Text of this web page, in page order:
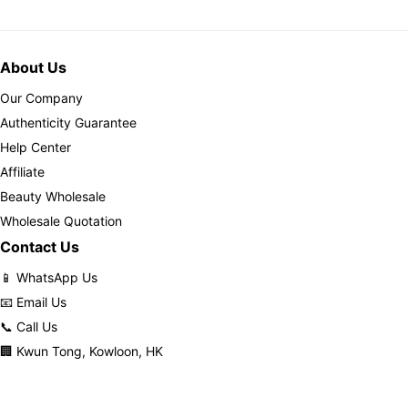
About Us
Our Company
Authenticity Guarantee
Help Center
Affiliate
Beauty Wholesale
Wholesale Quotation
Contact Us
📱 WhatsApp Us
📧 Email Us
📞 Call Us
🏢 Kwun Tong, Kowloon, HK